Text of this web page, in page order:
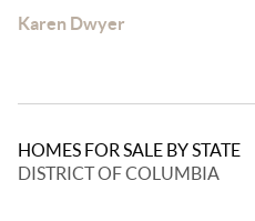
Karen Dwyer
HOMES FOR SALE BY STATE
DISTRICT OF COLUMBIA